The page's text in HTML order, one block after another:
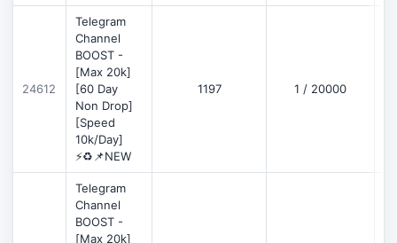
24612
Telegram
Channel
BOOST -
[Max 20k]
[60 Day
Non Drop]
[Speed
10k/Day]
⚡♻️📌NEW
1197 1 / 20000
Telegram
Channel
BOOST -
[Max 20k]